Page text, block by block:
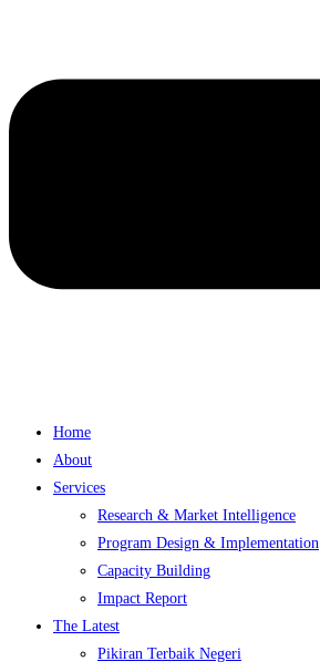
Home
About
Services
Research & Market Intelligence
Program Design & Implementation
Capacity Building
Impact Report
The Latest
Pikiran Terbaik Negeri